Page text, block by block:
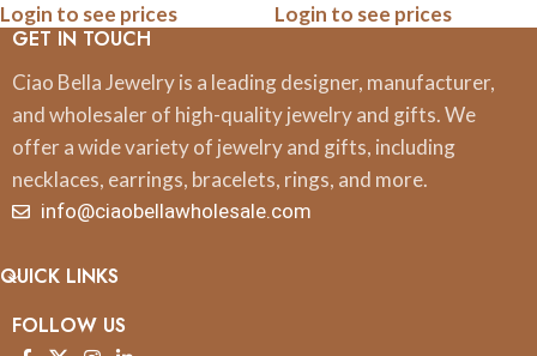
Login to see prices
Earring Set
Login to see prices
GET IN TOUCH
Ciao Bella Jewelry is a leading designer, manufacturer,
and wholesaler of high-quality jewelry and gifts. We
offer a wide variety of jewelry and gifts, including
necklaces, earrings, bracelets, rings, and more.
info@ciaobellawholesale.com
QUICK LINKS
FOLLOW US